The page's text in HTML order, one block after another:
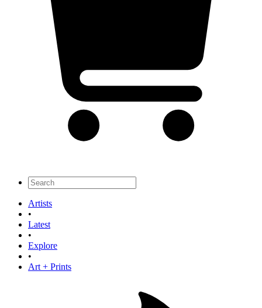
Artists
•
Latest
•
Explore
•
Art + Prints